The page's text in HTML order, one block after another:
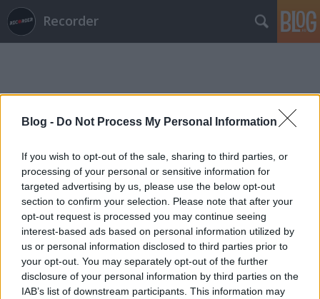
Blog - Do Not Process My Personal Information
If you wish to opt-out of the sale, sharing to third parties, or
processing of your personal or sensitive information for
targeted advertising by us, please use the below opt-out
section to confirm your selection. Please note that after your
opt-out request is processed you may continue seeing
interest-based ads based on personal information utilized by
us or personal information disclosed to third parties prior to
your opt-out. You may separately opt-out of the further
disclosure of your personal information by third parties on the
IAB’s list of downstream participants. This information may
Recorder
Címkék»rtq_vonósnégyes